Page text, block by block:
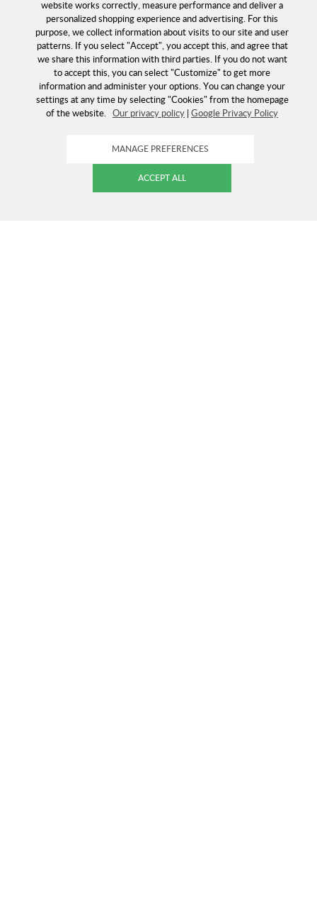
website works correctly, measure performance and deliver a
personalized shopping experience and advertising. For this
purpose, we collect information about visits to our site and user
patterns. If you select "Accept", you accept this, and agree that
we share this information with third parties. If you do not want
to accept this, you can select "Customize" to get more
information and administer your options. You can change your
settings at any time by selecting "Cookies" from the homepage
of the website. Our privacy policy | Google Privacy Policy